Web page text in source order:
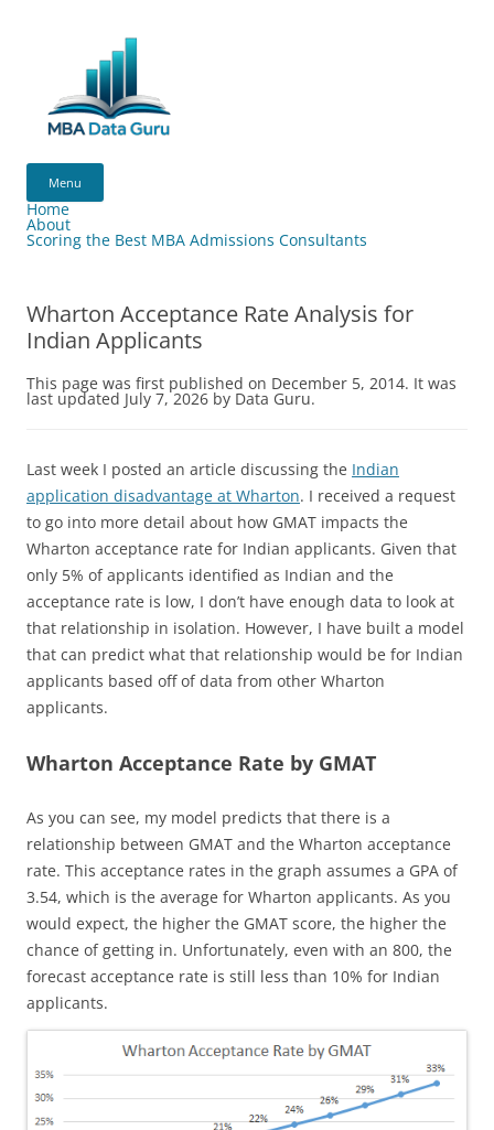
GuruMenu
Home
About
Scoring the Best MBA Admissions Consultants
Wharton Acceptance Rate Analysis for
Indian Applicants
This page was first published on December 5, 2014. It was
last updated July 7, 2026 by Data Guru.
Last week I posted an article discussing the Indian
application disadvantage at Wharton. I received a request
to go into more detail about how GMAT impacts the
Wharton acceptance rate for Indian applicants. Given that
only 5% of applicants identified as Indian and the
acceptance rate is low, I don’t have enough data to look at
that relationship in isolation. However, I have built a model
that can predict what that relationship would be for Indian
applicants based off of data from other Wharton
applicants.
Wharton Acceptance Rate by GMAT
As you can see, my model predicts that there is a
relationship between GMAT and the Wharton acceptance
rate. This acceptance rates in the graph assumes a GPA of
3.54, which is the average for Wharton applicants. As you
would expect, the higher the GMAT score, the higher the
chance of getting in. Unfortunately, even with an 800, the
forecast acceptance rate is still less than 10% for Indian
applicants.